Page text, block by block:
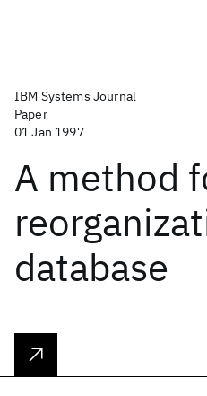
IBM Systems Journal
Paper
01 Jan 1997
A method
database